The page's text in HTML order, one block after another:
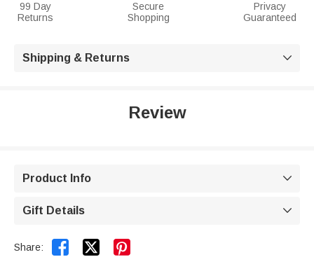
99 Day
Returns
Secure
Shopping
Privacy
Guaranteed
Shipping & Returns 
Review
Product Info 
Gift Details 
Share:  